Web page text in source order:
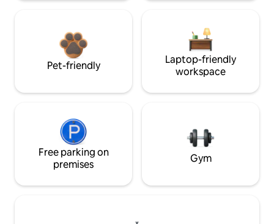
Pet-friendly
Laptop-friendly
workspace
Free parking on
premises
Gym